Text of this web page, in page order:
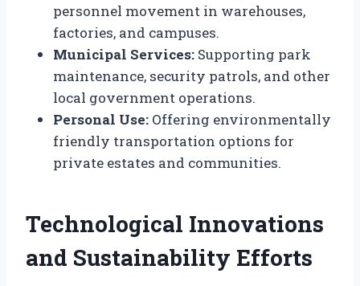
personnel movement in warehouses,
factories, and campuses.
Municipal Services: Supporting park
maintenance, security patrols, and other
local government operations.
Personal Use: Offering environmentally
friendly transportation options for
private estates and communities.
Technological Innovations
and Sustainability Efforts